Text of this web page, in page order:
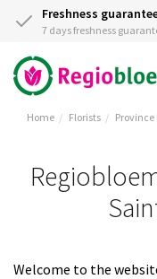
Freshness
7 days freshness
Home Florists
Welcome to the